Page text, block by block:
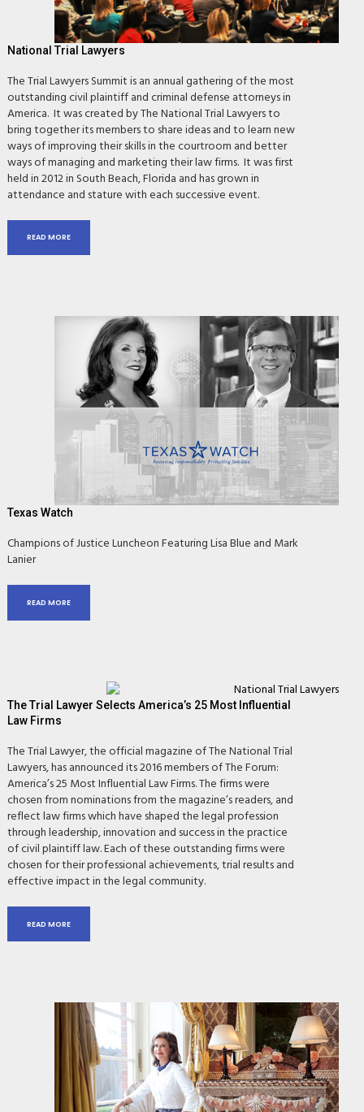
National Trial Lawyers
The Trial Lawyers Summit is an annual gathering of the most
outstanding civil plaintiff and criminal defense attorneys in
America. It was created by The National Trial Lawyers to
bring together its members to share ideas and to learn new
ways of improving their skills in the courtroom and better
ways of managing and marketing their law firms. It was first
held in 2012 in South Beach, Florida and has grown in
attendance and stature with each successive event.
READ MORE
Texas Watch
Champions of Justice Luncheon Featuring Lisa Blue and Mark
Lanier
READ MORE
The Trial Lawyer Selects America’s 25 Most Influential
Law Firms
The Trial Lawyer, the official magazine of The National Trial
Lawyers, has announced its 2016 members of The Forum:
America’s 25 Most Influential Law Firms. The firms were
chosen from nominations from the magazine’s readers, and
reflect law firms which have shaped the legal profession
through leadership, innovation and success in the practice
of civil plaintiff law. Each of these outstanding firms were
chosen for their professional achievements, trial results and
effective impact in the legal community.
READ MORE